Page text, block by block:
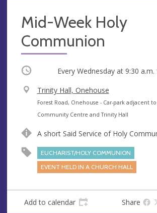
Mid-Week Holy
Communion
Occurring Every Wednesday at 9:30 a.m.
V
e
n
e
Trinity Hall, Onehouse
A
d
r
s
s
Forest Road, Onehouse - Car-park adjacent
Community Centre and Trinity Hall
A short Said Service of Holy
EUCHARIST/HOLY COMMUNION
EVENT HELD IN A CHURCH HALL
Add to calendar Share